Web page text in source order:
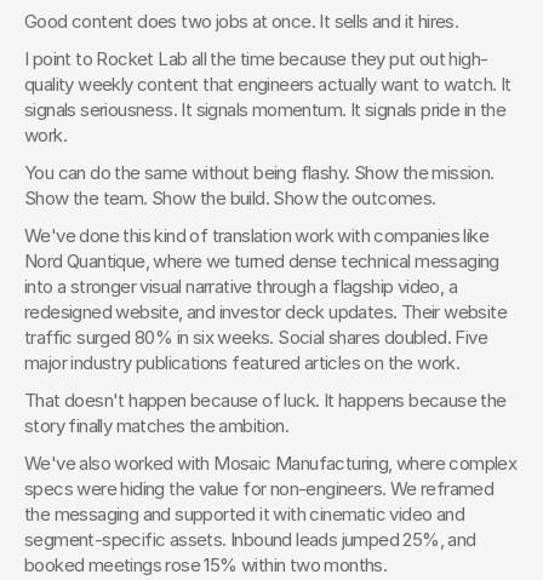
Good content does two jobs at once. It sells and it hires.
I point to Rocket Lab all the time because they put out high-
quality weekly content that engineers actually want to watch. It
signals seriousness. It signals momentum. It signals pride in the
work.
You can do the same without being flashy. Show the mission.
Show the team. Show the build. Show the outcomes.
We've done this kind of translation work with companies like
Nord Quantique, where we turned dense technical messaging
into a stronger visual narrative through a flagship video, a
redesigned website, and investor deck updates. Their website
traffic surged 80% in six weeks. Social shares doubled. Five
major industry publications featured articles on the work.
That doesn't happen because of luck. It happens because the
story finally matches the ambition.
We've also worked with Mosaic Manufacturing, where complex
specs were hiding the value for non-engineers. We reframed
the messaging and supported it with cinematic video and
segment-specific assets. Inbound leads jumped 25%, and
booked meetings rose 15% within two months.